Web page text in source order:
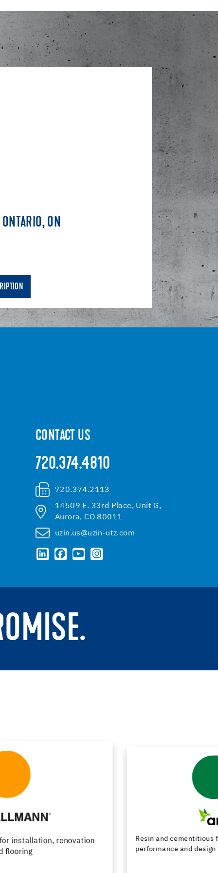
ON
CONTACT US
720.374.4810
720.374.2113
14509 E. 33rd Place, Unit G,
Aurora, CO 80011
uzin.us@uzin-utz.com
Resin and cementitious floor finishes combining
performance and design